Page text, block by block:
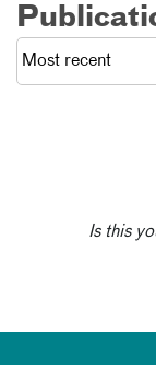
Is this